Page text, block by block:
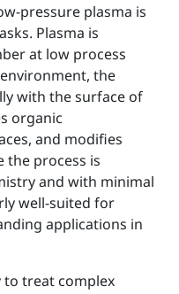
pressure plasma is
Plasma is
at low process
the
with the surface of
organic
and modifies
the process is
and with minimal
well-suited for
applications in
to treat complex